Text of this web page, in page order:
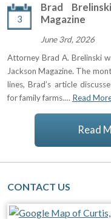
3
Brad
Magazine
June 3rd, 2026
Attorney Brad A. Brelinski
Jackson Magazine. The
lines, Brad’s article
for family farms.… Read
Read
CONTACT US